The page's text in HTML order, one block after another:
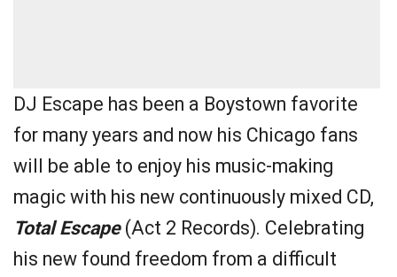
DJ Escape has been a Boystown favorite
for many years and now his Chicago fans
will be able to enjoy his music-making
magic with his new continuously mixed CD,
Total Escape (Act 2 Records). Celebrating
his new found freedom from a difficult